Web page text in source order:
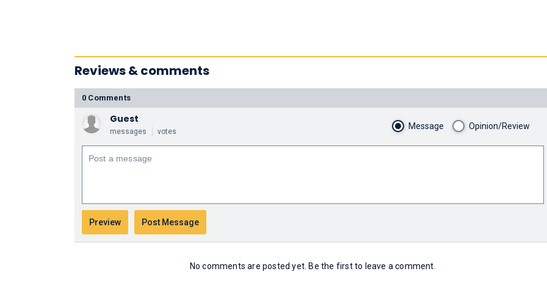
Reviews & comments
0 Comments
Guest
messages votes
Message Opinion/Review
No comments are posted yet. Be the first to leave a comment.